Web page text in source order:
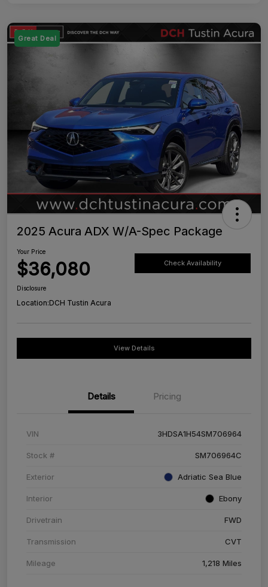
Great Deal
2025 Acura ADX W/A-Spec Package
Your Price
$36,080 Check Availability
Disclosure
Location:DCH Tustin Acura
View Details
Details Pricing
VIN 3HDSA1H54SM706964
Stock # SM706964C
Exterior Adriatic Sea Blue
Interior Ebony
Drivetrain FWD
Transmission CVT
Mileage 1,218 Miles